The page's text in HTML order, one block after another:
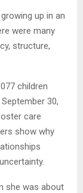
up in an
were many
structure,
children
30,
care
show why
she was about